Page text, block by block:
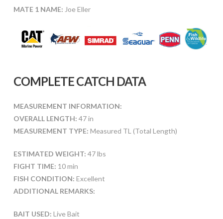
MATE 1 NAME: Joe Eller
COMPLETE CATCH DATA
MEASUREMENT INFORMATION:
OVERALL LENGTH: 47 in
MEASUREMENT TYPE: Measured TL (Total Length)
ESTIMATED WEIGHT: 47 lbs
FIGHT TIME: 10 min
FISH CONDITION: Excellent
ADDITIONAL REMARKS:
BAIT USED: Live Bait